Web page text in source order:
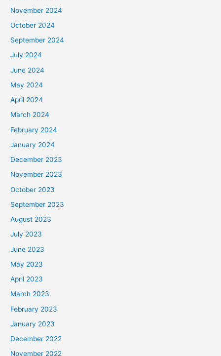
November 2024
October 2024
September 2024
July 2024
June 2024
May 2024
April 2024
March 2024
February 2024
January 2024
December 2023
November 2023
October 2023
September 2023
August 2023
July 2023
June 2023
May 2023
April 2023
March 2023
February 2023
January 2023
December 2022
November 2022